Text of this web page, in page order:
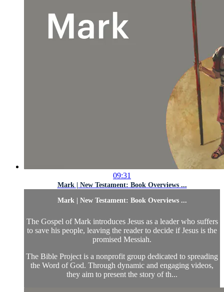
09:31
Mark | New Testament: Book Overviews ...
Mark | New Testament: Book Overviews ...
The Gospel of Mark introduces Jesus as a leader who suffers
to save his people, leaving the reader to decide if Jesus is the
promised Messiah.
The Bible Project is a nonprofit group dedicated to spreading
the Word of God. Through dynamic and engaging videos,
they aim to present the story of th...